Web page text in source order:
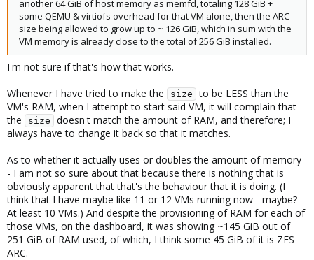
another 64 GiB of host memory as memfd, totaling 128 GiB +
some QEMU & virtiofs overhead for that VM alone, then the ARC
size being allowed to grow up to ~ 126 GiB, which in sum with the
VM memory is already close to the total of 256 GiB installed.
I'm not sure if that's how that works.
Whenever I have tried to make the
size to be LESS than the
VM's RAM, when I attempt to start said VM, it will complain that
the
size
doesn't match the amount of RAM, and therefore; I
always have to change it back so that it matches.
As to whether it actually uses or doubles the amount of memory
- I am not so sure about that because there is nothing that is
obviously apparent that that's the behaviour that it is doing. (I
think that I have maybe like 11 or 12 VMs running now - maybe?
At least 10 VMs.) And despite the provisioning of RAM for each of
those VMs, on the dashboard, it was showing ~145 GiB out of
251 GiB of RAM used, of which, I think some 45 GiB of it is ZFS
ARC.